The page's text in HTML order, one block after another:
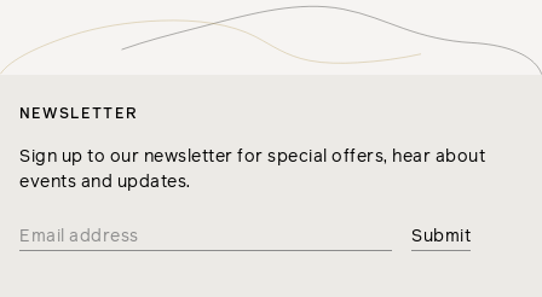
NEWSLETTER
Sign up to our newsletter for special offers, hear about
events and updates.